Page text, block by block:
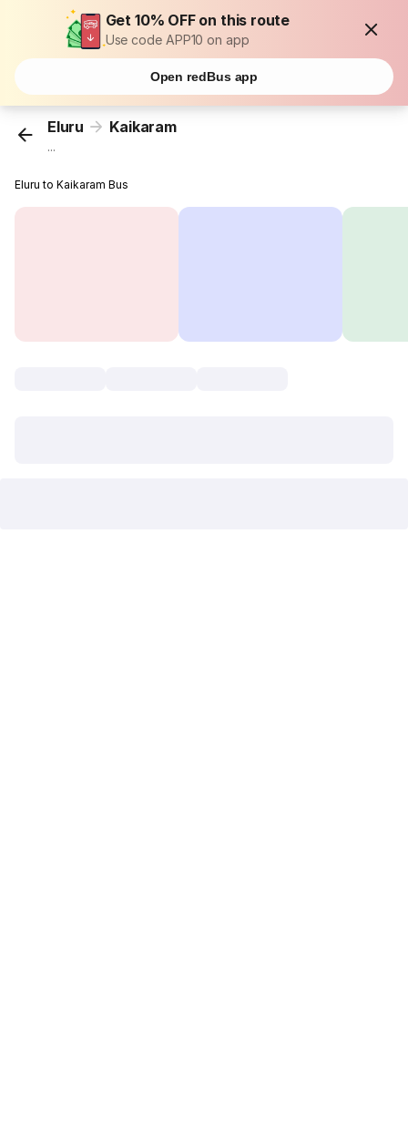
Get 10% OFF on this route
Use code APP10 on app
Open redBus app
Eluru Kaikaram
...
Eluru to Kaikaram Bus